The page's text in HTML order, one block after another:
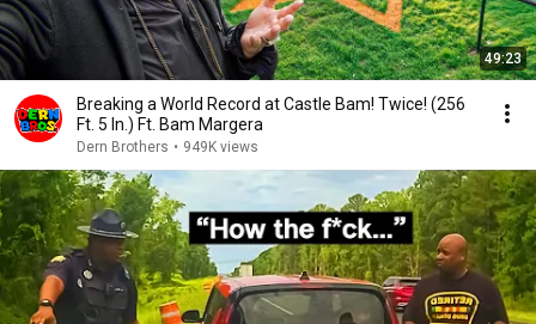
49:23
Breaking a World Record at Castle Bam! Twice! (256
Ft. 5 In.) Ft. Bam Margera
Dern Brothers • 949K views